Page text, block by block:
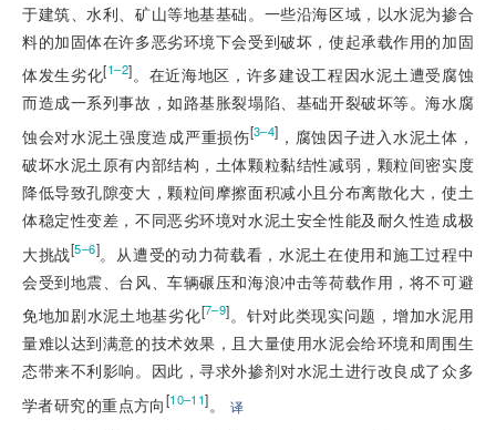
于建筑、水利、矿山等地基基础。一些沿海区域，以水泥为掺合
料的加固体在许多恶劣环境下会受到破坏，使起承载作用的加固
体发生劣化[1–2]。在近海地区，许多建设工程因水泥土遭受腐蚀
而造成一系列事故，如路基胀裂塌陷、基础开裂破坏等。海水腐
蚀会对水泥土强度造成严重损伤[3–4] ，腐蚀因子进入水泥土体，
破坏水泥土原有内部结构，土体颗粒黏结性减弱，颗粒间密实度
降低导致孔隙变大，颗粒间摩擦面积减小且分布离散化大，使土
体稳定性变差，不同恶劣环境对水泥土安全性能及耐久性造成极
大挑战[5–6]。从遭受的动力荷载看，水泥土在使用和施工过程中
会受到地震、台风、车辆碾压和海浪冲击等荷载作用，将不可避
免地加剧水泥土地基劣化[7–9]。针对此类现实问题，增加水泥用
量难以达到满意的技术效果，且大量使用水泥会给环境和周围生
态带来不利影响。因此，寻求外掺剂对水泥土进行改良成了众多
学者研究的重点方向[10–11]。 译